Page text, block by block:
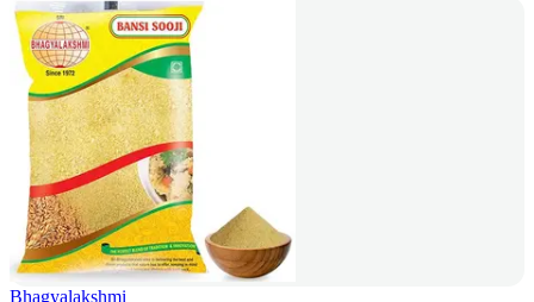
Bhagyalakshmi